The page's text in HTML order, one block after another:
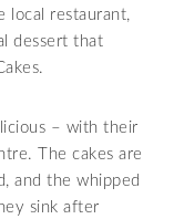
local restaurant,
dessert that
– with their
The cakes are
and the whipped
sink after